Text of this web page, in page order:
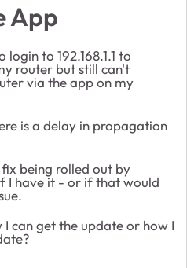
App
to 192.168.1.1 to
router but still can't
via the app on my
is a delay in propagation
fix being rolled out by
I have it - or if that would
I can get the update or how I